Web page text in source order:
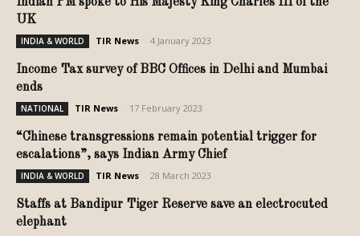
Indian PM spoke to His Majesty King Charles III of the
UK
INDIA & WORLD TIR News 4 January 2023
Income Tax survey of BBC Offices in Delhi and Mumbai
ends
NATIONAL TIR News 17 February 2023
“Chinese transgressions remain potential trigger for
escalations”, says Indian Army Chief
INDIA & WORLD TIR News 28 March 2023
Staffs at Bandipur Tiger Reserve save an electrocuted
elephant